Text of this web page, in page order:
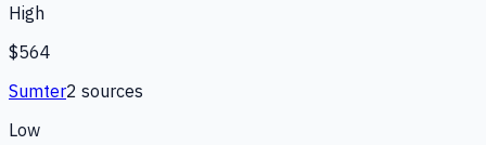
High
$564
Sumter2 sources
Low